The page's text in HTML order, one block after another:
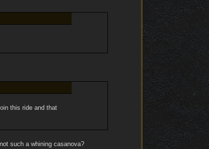
this ride and that
such a whining casanova?